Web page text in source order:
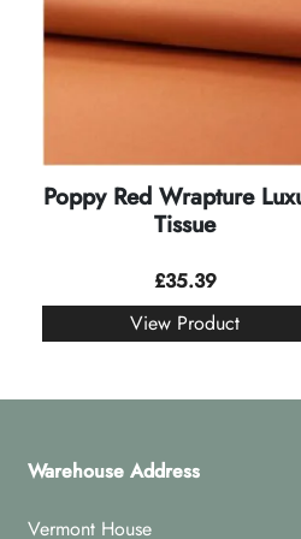
Poppy Red Wrapture
Tissue
£35.39
View Product
Warehouse Address
Vermont House